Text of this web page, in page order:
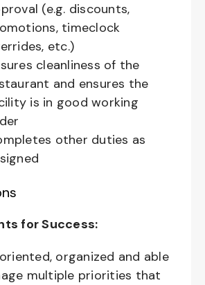
(e.g. discounts,
timeclock
etc.)
cleanliness of the
and ensures the
is in good working
other duties as
for Success:
organized and able
multiple priorities that